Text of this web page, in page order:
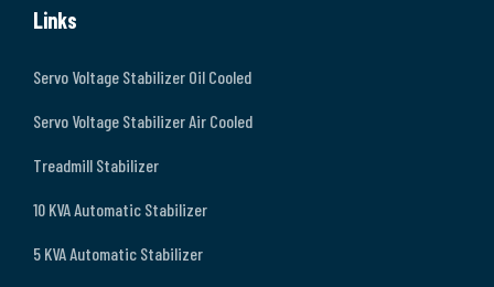
Links
Servo Voltage Stabilizer Oil Cooled
Servo Voltage Stabilizer Air Cooled
Treadmill Stabilizer
10 KVA Automatic Stabilizer
5 KVA Automatic Stabilizer